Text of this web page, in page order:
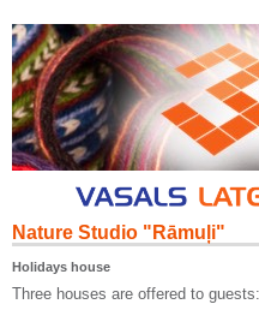
Nature Studio "Rāmuļi"
Holidays house
Three houses are offered to guests: